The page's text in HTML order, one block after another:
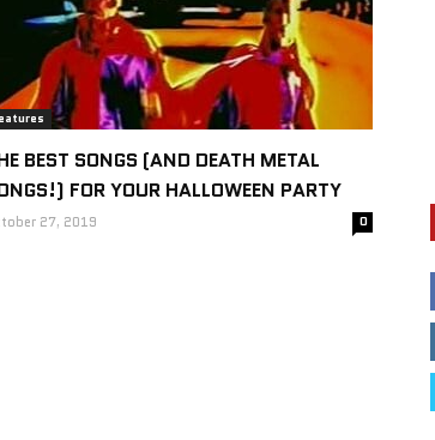
ONLINE
BEST SONGS (AND DEATH METAL
FOR YOUR HALLOWEEN PARTY
27, 2019 0